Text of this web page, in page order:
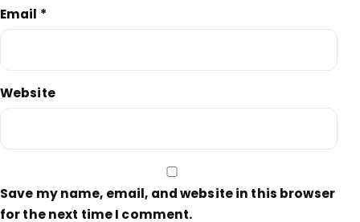
Email *
Website
Save my name, email, and website in this browser
for the next time I comment.